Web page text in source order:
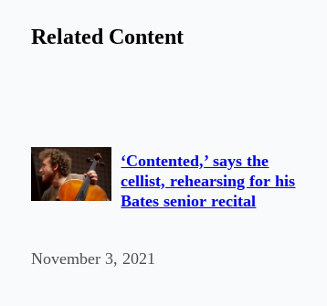
Related Content
‘Contented,’ says the
cellist, rehearsing for his
Bates senior recital
November 3, 2021